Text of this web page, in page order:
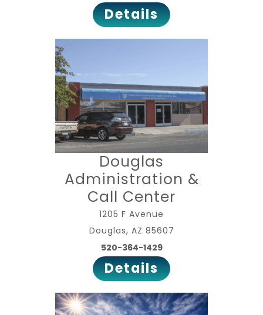
Details
Douglas
Administration &
Call Center
1205 F Avenue
Douglas, AZ 85607
520-364-1429
Details